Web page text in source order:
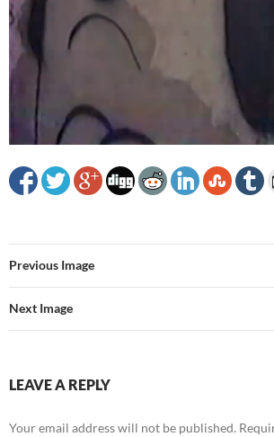
Previous Image
Next Image
LEAVE A REPLY
Your email address will not be published.